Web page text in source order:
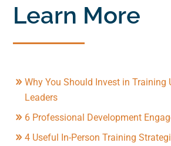
Learn More
Why You Should Invest in Training
Leaders
6 Professional Development
4 Useful In-Person Training